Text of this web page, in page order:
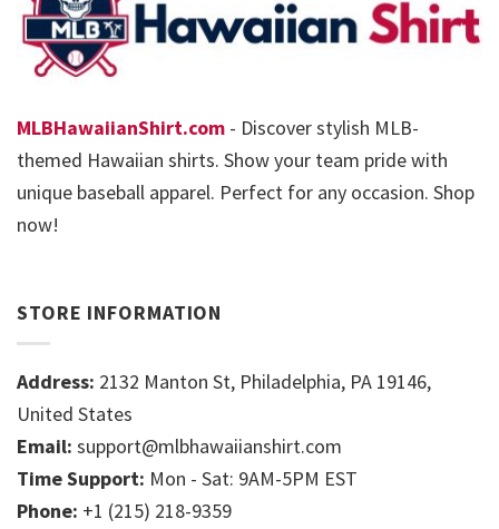
MLBHawaiianShirt.com - Discover stylish MLB-
themed Hawaiian shirts. Show your team pride with
unique baseball apparel. Perfect for any occasion. Shop
now!
STORE INFORMATION
Address: 2132 Manton St, Philadelphia, PA 19146,
United States
Email: support@mlbhawaiianshirt.com
Time Support: Mon - Sat: 9AM-5PM EST
Phone: +1 (215) 218-9359